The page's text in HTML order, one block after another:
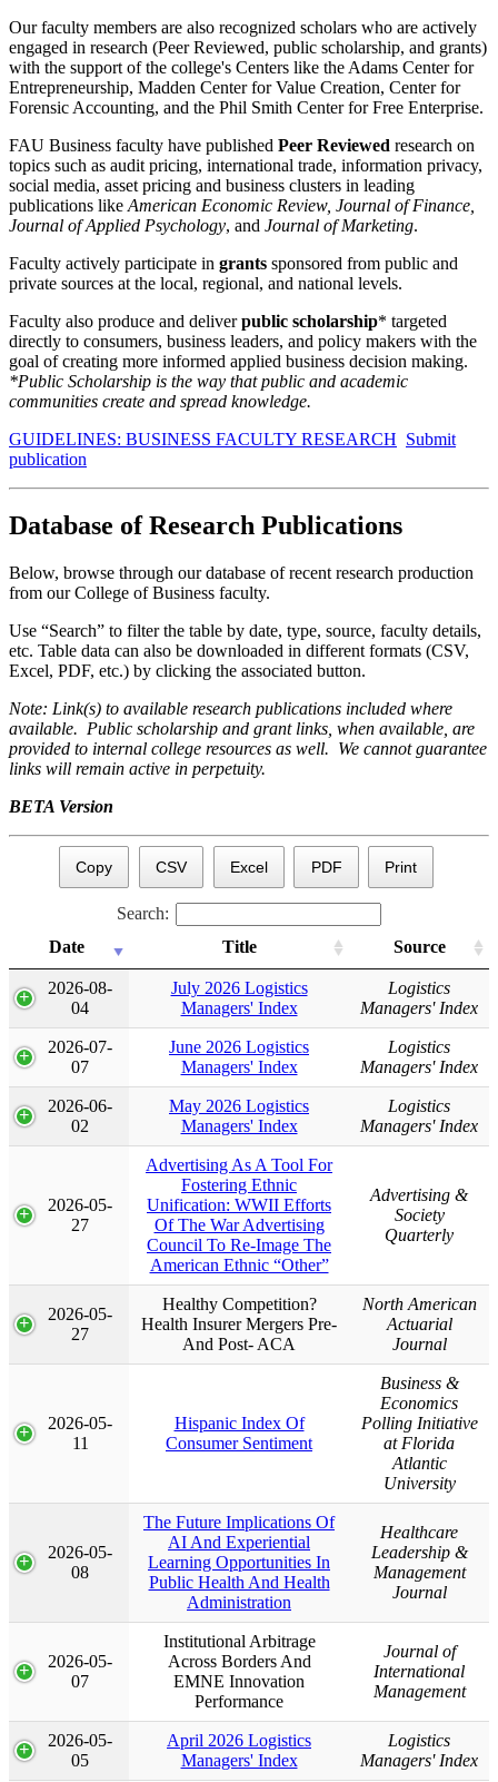
Our faculty members are also recognized scholars who are actively
engaged in research (Peer Reviewed, public scholarship, and grants)
with the support of the college's Centers like the Adams Center for
Entrepreneurship, Madden Center for Value Creation, Center for
Forensic Accounting, and the Phil Smith Center for Free Enterprise.
FAU Business faculty have published Peer Reviewed research on
topics such as audit pricing, international trade, information privacy,
social media, asset pricing and business clusters in leading
publications like American Economic Review, Journal of Finance,
Journal of Applied Psychology, and Journal of Marketing.
Faculty actively participate in grants sponsored from public and
private sources at the local, regional, and national levels.
Faculty also produce and deliverpublic scholarship* targeted
directly to consumers, business leaders, and policy makers with the
goal of creating more informed applied business decision making.
*Public Scholarship is the way that public and academic
communities create and spread knowledge.
GUIDELINES: BUSINESS FACULTY RESEARCH Submit
publication
Database of Research Publications
Below, browse through our database of recent research production
from our College of Business faculty.
Use “Search” to filter the table by date, type, source, faculty details,
etc. Table data can also be downloaded in different formats (CSV,
Excel, PDF, etc.) by clicking the associated button.
Note: Link(s) to available research publications included where
available. Public scholarship and grant links, when available, are
provided to internal college resources as well. We cannot guarantee
links will remain active in perpetuity.
BETA Version
Copy CSV Excel PDF Print
Search:
Date
Title
Source
Date
Title Source
2026-08-
04
July 2026 Logistics
Managers' Index
Logistics
Managers' Index
2026-07-
07
June 2026 Logistics
Managers' Index
Logistics
Managers' Index
2026-06-
02
May 2026 Logistics
Managers' Index
Logistics
Managers' Index
2026-05-
27
Advertising As A Tool For
Fostering Ethnic
Unification: WWII Efforts
Of The War Advertising
Council To Re-Image The
American Ethnic “Other”
Advertising &
Society
Quarterly
2026-05-
27
Healthy Competition?
Health Insurer Mergers Pre-
And Post- ACA
North American
Actuarial
Journal
2026-05-
11
Hispanic Index Of
Consumer Sentiment
Business &
Economics
Polling Initiative
at Florida
Atlantic
University
2026-05-
08
The Future Implications Of
AI And Experiential
Learning Opportunities In
Public Health And Health
Administration
Healthcare
Leadership &
Management
Journal
2026-05-
07
Institutional Arbitrage
Across Borders And
EMNE Innovation
Performance
Journal of
International
Management
2026-05-
05
April 2026 Logistics
Managers' Index
Logistics
Managers' Index